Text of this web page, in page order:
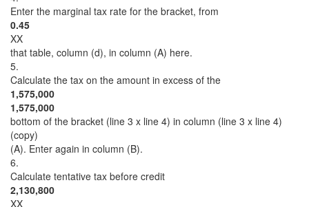
Enter the marginal tax rate for the bracket, from
0.45
XX
that table, column (d), in column (A) here.
5.
Calculate the tax on the amount in excess of the
1,575,000
1,575,000
bottom of the bracket (line 3 x line 4) in column (line 3 x line 4)
(copy)
(A). Enter again in column (B).
6.
Calculate tentative tax before credit
2,130,800
XX